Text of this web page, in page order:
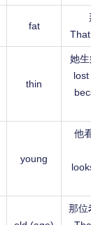
fat
That
thin
她
young
他
那位